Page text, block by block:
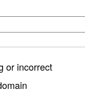
or incorrect